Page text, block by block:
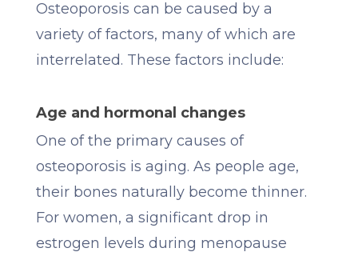
Osteoporosis can be caused by a
variety of factors, many of which are
interrelated. These factors include:
Age and hormonal changes
One of the primary causes of
osteoporosis is aging. As people age,
their bones naturally become thinner.
For women, a significant drop in
estrogen levels during menopause